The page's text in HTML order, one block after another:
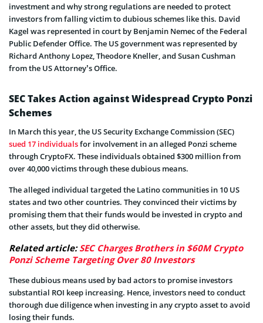
investment and why strong regulations are needed to protect
investors from falling victim to dubious schemes like this. David
Kagel was represented in court by Benjamin Nemec of the Federal
Public Defender Office. The US government was represented by
Richard Anthony Lopez, Theodore Kneller, and Susan Cushman
from the US Attorney’s Office.
SEC Takes Action against Widespread Crypto Ponzi
Schemes
In March this year, the US Security Exchange Commission (SEC)
sued 17 individualsfor involvement in an alleged Ponzi scheme
through CryptoFX. These individuals obtained $300 million from
over 40,000 victims through these dubious means.
The alleged individual targeted the Latino communities in 10 US
states and two other countries. They convinced their victims by
promising them that their funds would be invested in crypto and
other assets, but they did otherwise.
Related article:SEC Charges Brothers in $60M Crypto
Ponzi Scheme Targeting Over 80 Investors
These dubious means used by bad actors to promise investors
substantial ROI keep increasing. Hence, investors need to conduct
thorough due diligence when investing in any crypto asset to avoid
losing their funds.